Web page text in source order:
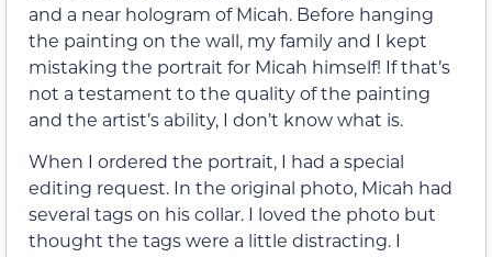
and a near hologram of Micah. Before hanging
the painting on the wall, my family and I kept
mistaking the portrait for Micah himself! If that’s
not a testament to the quality of the painting
and the artist’s ability, I don’t know what is.
When I ordered the portrait, I had a special
editing request. In the original photo, Micah had
several tags on his collar. I loved the photo but
thought the tags were a little distracting. I